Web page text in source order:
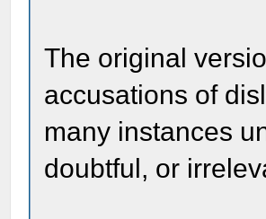
The original
accusations of
many instances
doubtful, or